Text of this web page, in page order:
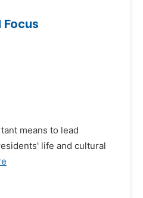
means to lead
life and cultural